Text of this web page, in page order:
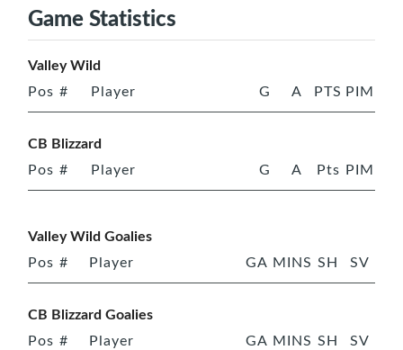
Game Statistics
Valley Wild
Pos # Player G A PTS PIM
CB Blizzard
Pos # Player G A Pts PIM
Valley Wild Goalies
Pos # Player GA MINS SH SV
CB Blizzard Goalies
Pos # Player GA MINS SH SV